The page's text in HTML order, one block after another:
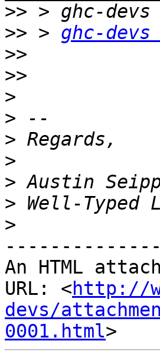
>>
>> > ghc-
>>
>>
>
>
>
>
>
> Well-Typed
>
An HTML
URL: <http://
devs/
0001.html